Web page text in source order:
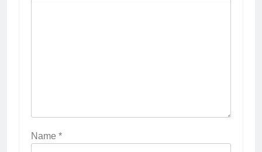
Name *